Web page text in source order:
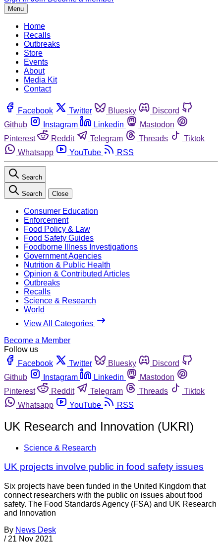
Menu
Home
Recalls
Outbreaks
Store
Events
About
Media Kit
Contact
Facebook Twitter Bluesky
Discord
Github
Instagram Linkedin
Mastodon
Pinterest
Reddit Telegram Threads
Tiktok
Whatsapp
YouTube RSS
Search
Search Close
Consumer Education
Enforcement
Food Policy & Law
Food Safety Guides
Foodborne Illness Investigations
Government Agencies
Nutrition & Public Health
Opinion & Contributed Articles
Outbreaks
Recalls
Science & Research
World
View All Categories
Become a Member
Follow us
Facebook
Twitter Bluesky
Discord
Github
Instagram Linkedin
Mastodon
Pinterest
Reddit Telegram Threads
Tiktok
Whatsapp
YouTube RSS
UK Research and Innovation (UKRI)
Science & Research
UK projects involve public in food safety issues
Six projects have been funded in the United Kingdom that
connect researchers with the public on issues about food
safety. The Food Standards Agency (FSA) and UK Research
and Innovation
By News Desk
/ 21 Nov 2021